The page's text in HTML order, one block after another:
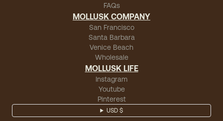
FAQs
MOLLUSK COMPANY
San Francisco
Santa Barbara
Venice Beach
Wholesale
MOLLUSK LIFE
Instagram
Youtube
Pinterest
USD $